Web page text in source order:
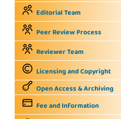
Editorial Team
Peer Review Process
Reviewer Team
Licensing and Copyright
Open Access & Archiving
Fee and Information